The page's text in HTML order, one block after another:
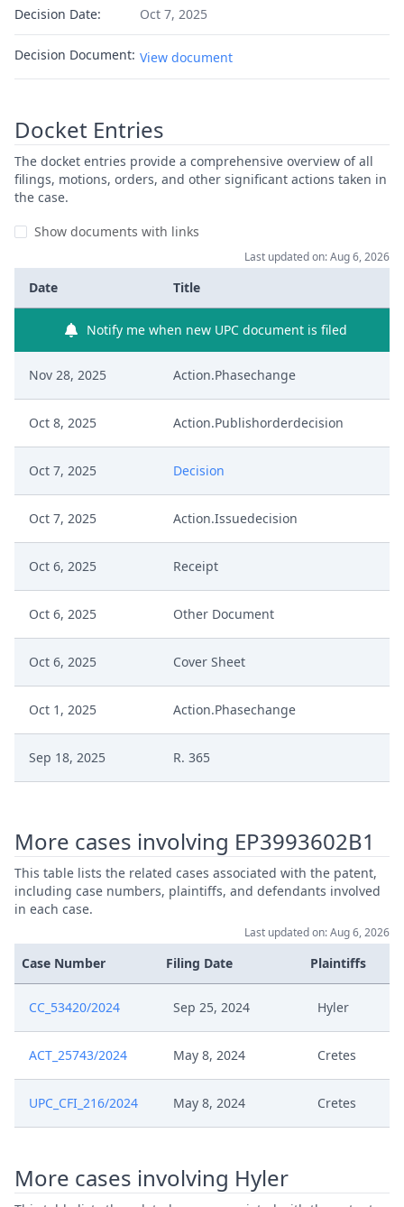
Decision Date: Oct 7, 2025
Decision Document: View document
Docket Entries
The docket entries provide a comprehensive overview of all
filings, motions, orders, and other significant actions taken in
the case.
Show documents with links
Last updated on: Aug 6, 2026
Date Title
Notify me when new UPC document is filed
Nov 28, 2025 Action.Phasechange
Oct 8, 2025 Action.Publishorderdecision
Oct 7, 2025 Decision
Oct 7, 2025 Action.Issuedecision
Oct 6, 2025 Receipt
Oct 6, 2025 Other Document
Oct 6, 2025 Cover Sheet
Oct 1, 2025 Action.Phasechange
Sep 18, 2025 R. 365
Sep 16, 2025 Verzoek Rule 365 Rop
Aug 22, 2025 Rule 9 Order
Apr 24, 2025 R.105
Mar 26, 2025 R. 35 And R. 103
More cases involving EP3993602B1
This table lists the related cases associated with the patent,
including case numbers, plaintiffs, and defendants involved
in each case.
Last updated on: Aug 6, 2026
Case Number Filing Date Plaintiffs
CC_53420/2024 Sep 25, 2024 Hyler
ACT_25743/2024 May 8, 2024 Cretes
UPC_CFI_216/2024 May 8, 2024 Cretes
More cases involving Hyler